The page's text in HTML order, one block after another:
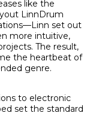
like the
LinnDrum
set out
more intuitive,
The result,
the heartbeat of
genre.
to electronic
set the standard